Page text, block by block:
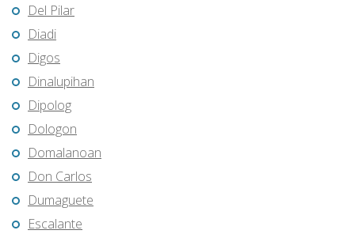
Del Pilar
Diadi
Digos
Dinalupihan
Dipolog
Dologon
Domalanoan
Don Carlos
Dumaguete
Escalante